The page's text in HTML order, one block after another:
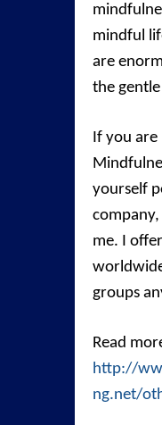
mindful
are
the
If you are
yourself
me. I
groups
Read
http://
ng.net/